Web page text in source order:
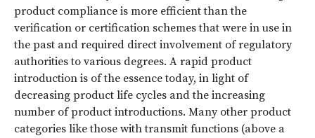
product compliance is more efficient than the
verification or certification schemes that were in use in
the past and required direct involvement of regulatory
authorities to various degrees. A rapid product
introduction is of the essence today, in light of
decreasing product life cycles and the increasing
number of product introductions. Many other product
categories like those with transmit functions (above a